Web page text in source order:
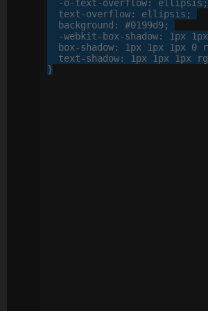
-o-text-overflow: ellipsis ;
text-overflow: ellipsis ;
background : #0199d9;
-webkit- box-shadow: 1px 1px
box-shadow: 1px 1px 1px 0
text-shadow: 1px 1px 1px
}